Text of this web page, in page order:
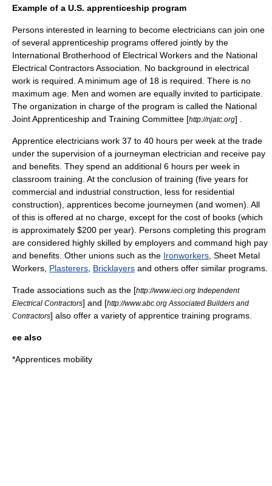
Example of a U.S. apprenticeship program
Persons interested in learning to become electricians can join one
of several apprenticeship programs offered jointly by the
International Brotherhood of Electrical Workers and the National
Electrical Contractors Association . No background in electrical
work is required. A minimum age of 18 is required. There is no
maximum age. Men and women are equally invited to participate.
The organization in charge of the program is called the National
Joint Apprenticeship and Training Committee [http://njatc.org] .
Apprentice electricians work 37 to 40 hours per week at the trade
under the supervision of a journeyman electrician and receive pay
and benefits. They spend an additional 6 hours per week in
classroom training. At the conclusion of training (five years for
commercial and industrial construction, less for residential
construction), apprentices become journeymen (and women). All
of this is offered at no charge, except for the cost of books (which
is approximately $200 per year). Persons completing this program
are considered highly skilled by employers and command high pay
and benefits. Other unions such as the Ironworkers , Sheet Metal
Workers, Plasterers Bricklayers and others offer similar programs.
Trade associations such as the [http://www.ieci.org Independent
Electrical Contractors] and [http://www.abc.org Associated Builders and
Contractors] also offer a variety of apprentice training programs.
ee also
*Apprentices mobility